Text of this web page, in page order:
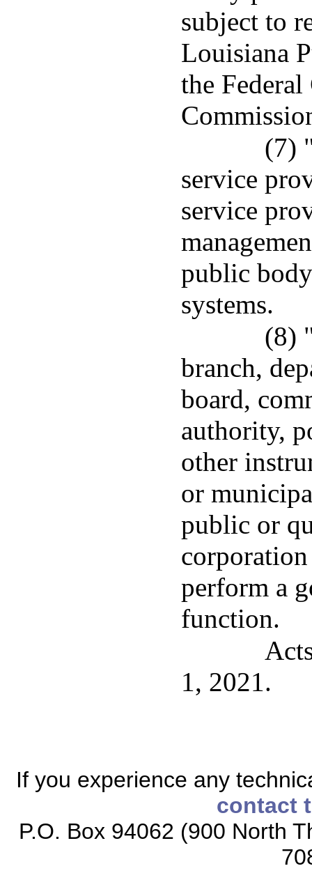
subject to
Louisiana
the
(7)
service
service
public
systems.
(8)
branch,
board,
authority,
other
or
public or
perform a
function.
1, 2021.
If you experience any
contact
P.O. Box 94062 (900 North